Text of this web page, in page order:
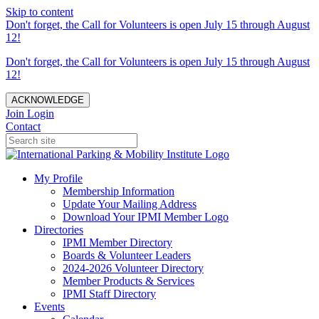
Skip to content
Don't forget, the Call for Volunteers is open July 15 through August
12!
Don't forget, the Call for Volunteers is open July 15 through August
12!
ACKNOWLEDGE
Join Login
Contact
My Profile
Membership Information
Update Your Mailing Address
Download Your IPMI Member Logo
Directories
IPMI Member Directory
Boards & Volunteer Leaders
2024-2026 Volunteer Directory
Member Products & Services
IPMI Staff Directory
Events